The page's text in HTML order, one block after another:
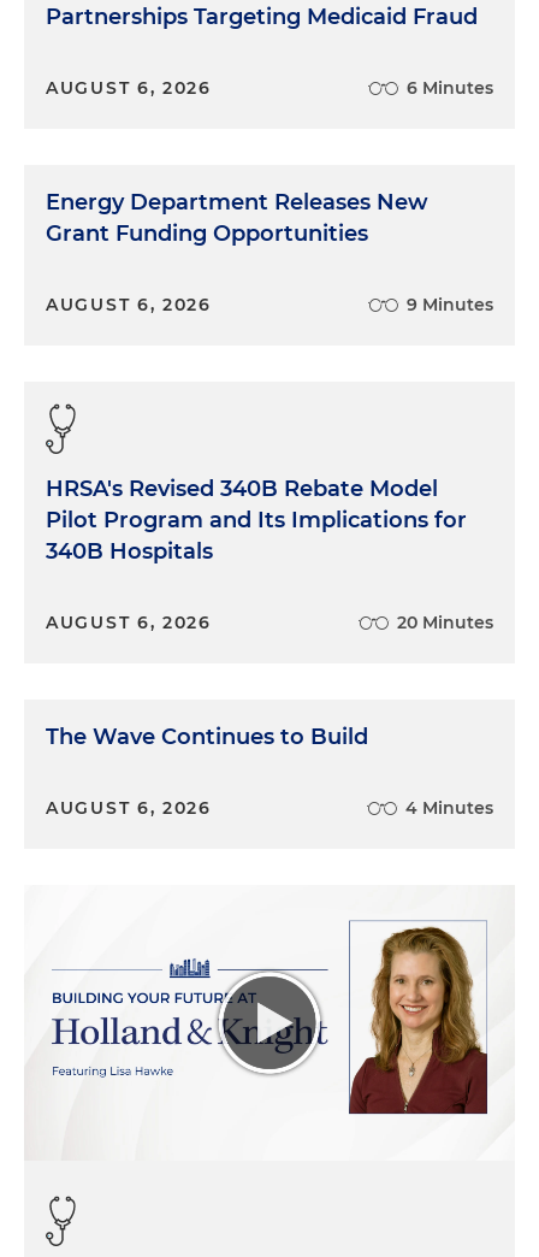
Partnerships Targeting Medicaid Fraud
AUGUST 6, 2026 6 Minutes
Energy Department Releases New
Grant Funding Opportunities
AUGUST 6, 2026 9 Minutes
HRSA's Revised 340B Rebate Model
Pilot Program and Its Implications for
340B Hospitals
AUGUST 6, 2026 20 Minutes
The Wave Continues to Build
AUGUST 6, 2026 4 Minutes